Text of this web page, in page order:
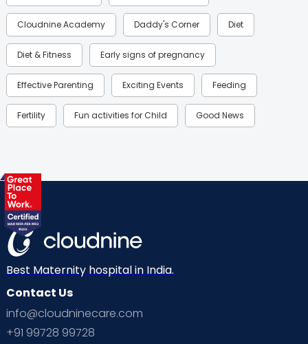
Cloudnine Academy Daddy's Corner Diet
Diet & Fitness Early signs of pregnancy
Effective Parenting Exciting Events Feeding
Fertility Fun activities for Child Good News
Health & Lifestyle
Labor
Mom Warrior 2020 Mother’s Care Products
Neonatology New Born Nutritional Insights
Ovulation
Planning for future
Best Maternity hospital in India.
Contact Us
info@cloudninecare.com
+91 99728 99728